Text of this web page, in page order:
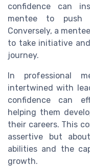
confidence can
mentee to push
Conversely, a
to take initiative
journey.
In professional
intertwined with
confidence can
helping them
their careers. This
assertive but
abilities and the
growth.